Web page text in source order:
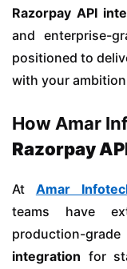
Razorpay API
and enterprise-
positioned to
with your
How Amar
Razorpay
At Amar
teams have
production-grade
integration for